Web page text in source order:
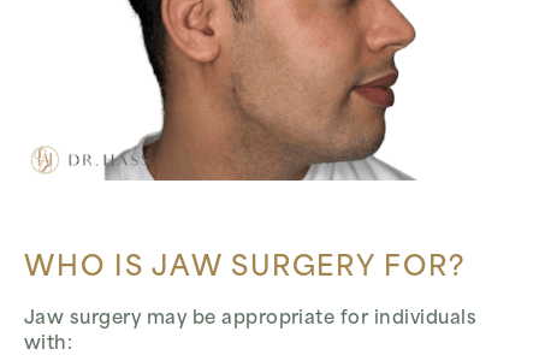
WHO IS JAW SURGERY FOR?
Jaw surgery may be appropriate for individuals
with: